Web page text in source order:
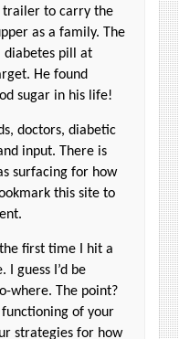
trailer to carry the
as a family. The
diabetes pill at
He found
sugar in his life!
doctors, diabetic
input. There is
surfacing for how
this site to
first time I hit a
I guess I’d be
where. The point?
of your
strategies for how